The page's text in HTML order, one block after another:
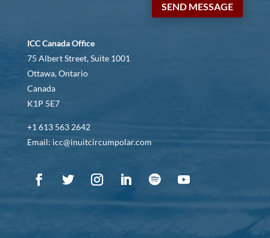
SEND MESSAGE
ICC Canada Office
75 Albert Street, Suite 1001
Ottawa, Ontario
Canada
K1P 5E7
+1 613 563 2642
Email: icc@inuitcircumpolar.com